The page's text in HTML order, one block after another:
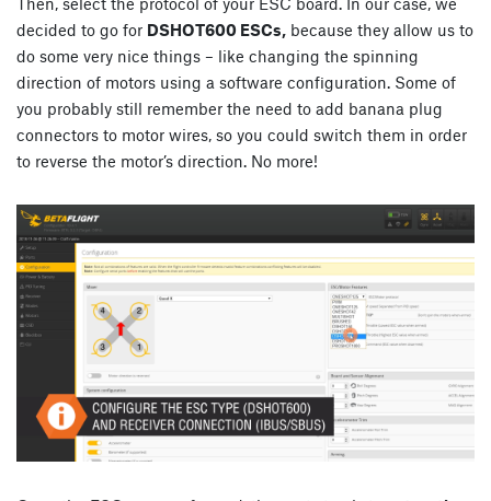
decided to go for DSHOT600 ESCs, because they allow us to
do some very nice things – like changing the spinning
direction of motors using a software configuration. Some of
you probably still remember the need to add banana plug
connectors to motor wires, so you could switch them in order
to reverse the motor’s direction. No more!